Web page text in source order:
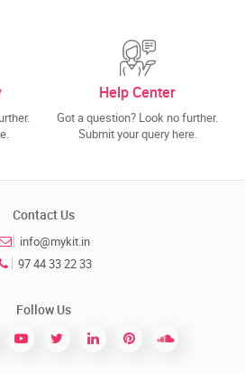
Help Center
Got a question? Look no further.
Submit your query here.
Contact Us
info@mykit.in
97 44 33 22 33
Follow Us